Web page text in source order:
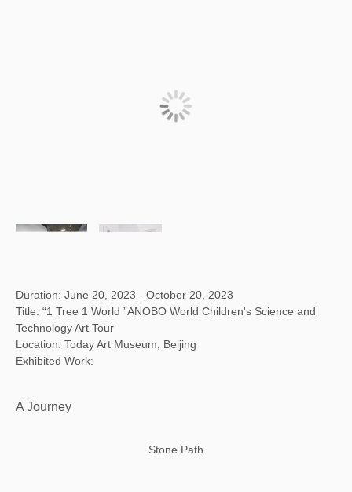
Duration: June 20, 2023 - October 20, 2023
Title: “1 Tree 1 World ”ANOBO World Children's Science and
Technology Art Tour
Location: Today Art Museum, Beijing
Exhibited Work:
A Journey
Stone Path